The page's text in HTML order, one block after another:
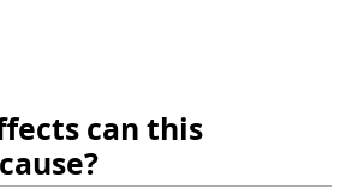
can this